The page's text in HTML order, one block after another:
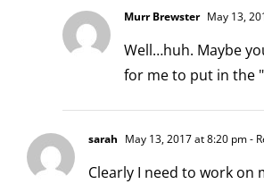
Murr Brewster May 13,
Well…huh. Maybe
for me to put in the
sarah May 13, 2017 at 8:20 pm-
Clearly I need to work on